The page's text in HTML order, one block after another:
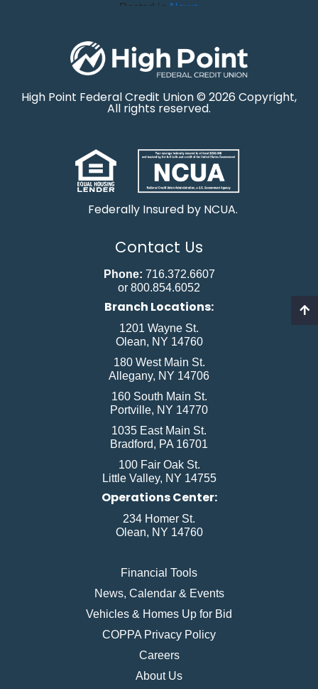
Posted in News
High Point Federal Credit Union © 2026 Copyright,
All rights reserved.
Federally Insured by NCUA.
Contact Us
Phone: 716.372.6607
or 800.854.6052
Branch Locations:
1201 Wayne St.
Olean, NY 14760
180 West Main St.
Allegany, NY 14706
160 South Main St.
Portville, NY 14770
1035 East Main St.
Bradford, PA 16701
100 Fair Oak St.
Little Valley, NY 14755
Operations Center:
234 Homer St.
Olean, NY 14760
Financial Tools
News, Calendar & Events
Vehicles & Homes Up for Bid
COPPA Privacy Policy
Careers
About Us